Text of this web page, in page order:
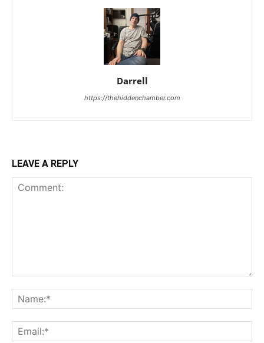
Darrell
https://thehiddenchamber.com
LEAVE A REPLY